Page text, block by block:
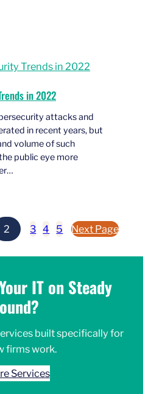
in 2022
attacks and
in recent years, but
volume of such
public eye more
2 3 4 5 Next Page
IT on Steady
built specifically for
firms work.
Services